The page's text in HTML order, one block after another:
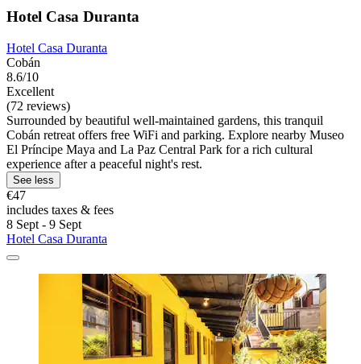
Hotel Casa Duranta
Hotel Casa Duranta
Cobán
8.6/10
Excellent
(72 reviews)
Surrounded by beautiful well-maintained gardens, this tranquil
Cobán retreat offers free WiFi and parking. Explore nearby Museo
El Príncipe Maya and La Paz Central Park for a rich cultural
experience after a peaceful night's rest.
See less
€47
includes taxes & fees
8 Sept - 9 Sept
Hotel Casa Duranta